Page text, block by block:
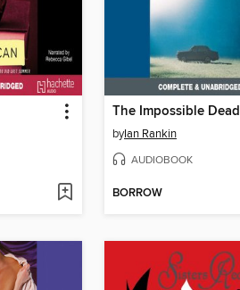
The Impossible Dead
byIan Rankin
AUDIOBOOK
BORROW